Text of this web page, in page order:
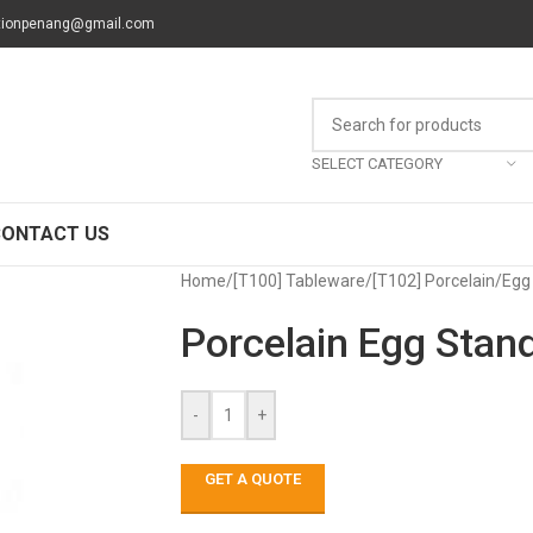
SELECT CATEGORY
US
Home/ [T100] Tableware/ [T102] Porcelain/
Porcelain Egg
- +
GET A QUOTE